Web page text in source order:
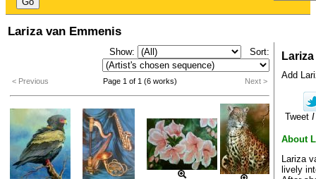
Lariza van Emmenis
Show: Sort:
< Previous Page 1 of 1 (6 works) Next >
Add
Tweet I
About
Lariza
lively